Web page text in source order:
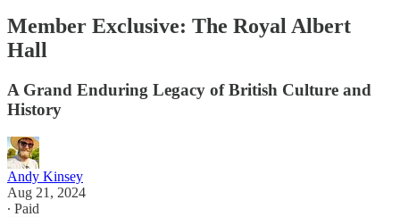
Member Exclusive: The Royal Albert
Hall
A Grand Enduring Legacy of British Culture and
History
Andy Kinsey
Aug 21, 2024
∙ Paid